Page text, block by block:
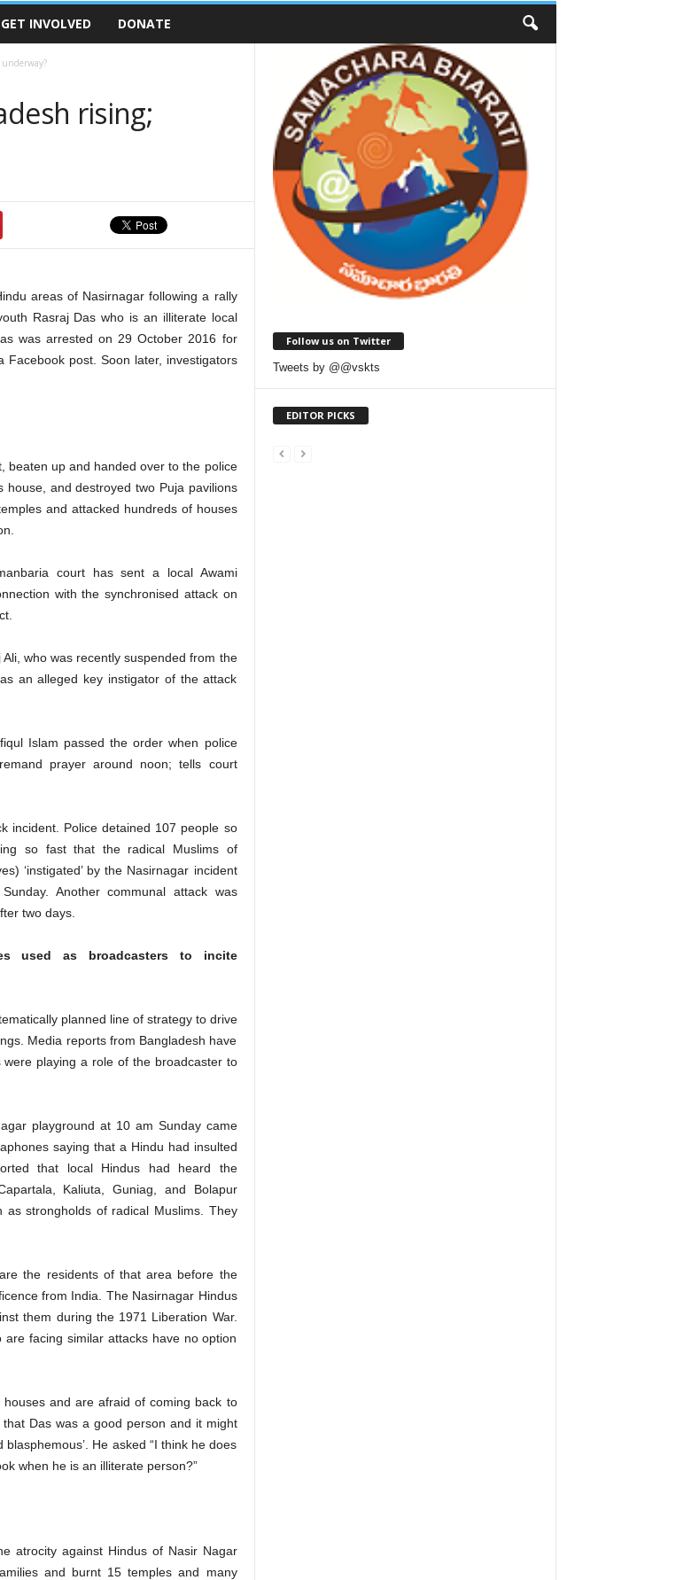
GET INVOLVED DONATE
rising;
areas of Nasirnagar following a rally
Rasraj Das who is an illiterate local
was arrested on 29 October 2016 for
Facebook post. Soon later, investigators
beaten up and handed over to the police
and destroyed two Puja pavilions
and attacked hundreds of houses
court has sent a local Awami
with the synchronised attack on
who was recently suspended from the
an alleged key instigator of the attack
Islam passed the order when police
prayer around noon; tells court
incident. Police detained 107 people so
so fast that the radical Muslims of
‘instigated’ by the Nasirnagar incident
Another communal attack was
two days.
used as broadcasters to incite
planned line of strategy to drive
Media reports from Bangladesh have
playing a role of the broadcaster to
playground at 10 am Sunday came
saying that a Hindu had insulted
that local Hindus had heard the
Kaliuta, Guniag, and Bolapur
as strongholds of radical Muslims. They
the residents of that area before the
from India. The Nasirnagar Hindus
them during the 1971 Liberation War.
facing similar attacks have no option
and are afraid of coming back to
Das was a good person and it might
He asked “I think he does
when he is an illiterate person?”
atrocity against Hindus of Nasir Nagar
and burnt 15 temples and many
Follow us on Twitter
Tweets by @@vskts
EDITOR PICKS